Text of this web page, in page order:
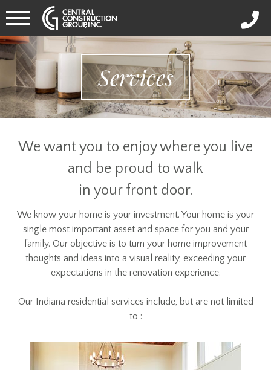
Services
We want you to enjoy where you live
and be proud to walk
in your front door.
We know your home is your investment. Your home is your
single most important asset and space for you and your
family. Our objective is to turn your home improvement
thoughts and ideas into a visual reality, exceeding your
expectations in the renovation experience.
Our Indiana residential services include, but are not limited
to :